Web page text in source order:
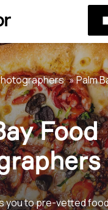
Palm
Food
you to pre-vetted